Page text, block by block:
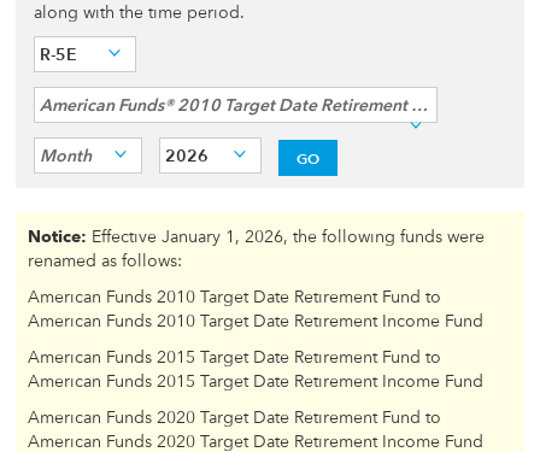
along with the time period.
R-5E
American Funds® 2010 Target Date Retirement Income Fund
Month 2026 GO
Notice: Effective January 1, 2026, the following funds were
renamed as follows:
American Funds 2010 Target Date Retirement Fund to
American Funds 2010 Target Date Retirement Income Fund
American Funds 2015 Target Date Retirement Fund to
American Funds 2015 Target Date Retirement Income Fund
American Funds 2020 Target Date Retirement Fund to
American Funds 2020 Target Date Retirement Income Fund